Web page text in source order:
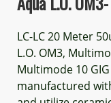
LC-LC 20 Meter
L.O. OM3,
Multimode 10
manufactured